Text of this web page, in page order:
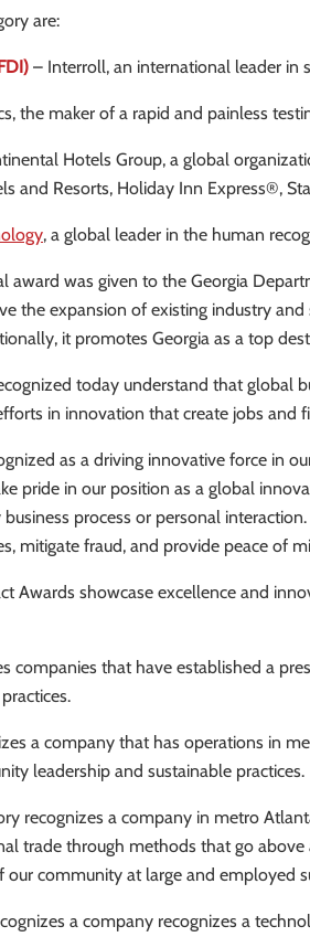
are:
– Interroll, an international leader in
the maker of a rapid and painless
Hotels Group, a global
and Resorts, Holiday Inn Express®,
, a global leader in the human
award was given to the Georgia
the expansion of existing industry
it promotes Georgia as a top
today understand that global
in innovation that create jobs and
as a driving innovative force in
pride in our position as a global
process or personal
mitigate fraud, and provide peace of
Awards showcase excellence and
companies that have established a
a company that has operations in
leadership and sustainable practices.
recognizes a company in metro
trade through methods that go
community at large and employed
a company recognizes a